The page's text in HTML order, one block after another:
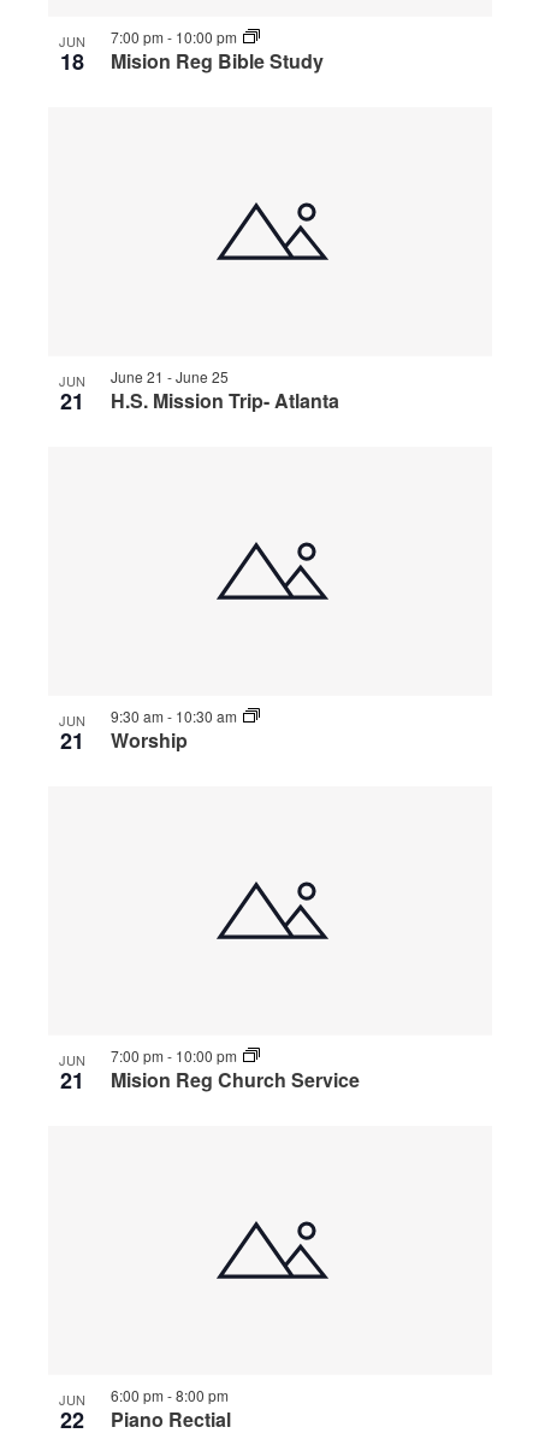
JUN
18 Mision Reg Bible Study
7:00 pm - 10:00 pm
JUN
21 H.S. Mission Trip- Atlanta
June 21 -June 25
JUN
21 Worship
9:30 am - 10:30 am
JUN
21 Mision Reg Church Service
7:00 pm - 10:00 pm
JUN
22 Piano Rectial
6:00 pm -8:00 pm